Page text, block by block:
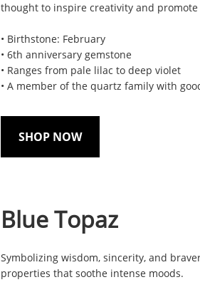
thought to inspire creativity and
• Birthstone: February
• 6th anniversary gemstone
• Ranges from pale lilac to deep violet
• A member of the quartz family with
SHOP NOW
Blue Topaz
Symbolizing wisdom, sincerity, and
properties that soothe intense moods.